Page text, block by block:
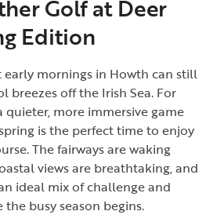
Golf at Deer
Edition
early mornings in Howth can still
breezes off the Irish Sea. For
quieter, more immersive game
is the perfect time to enjoy
The fairways are waking
views are breathtaking, and
ideal mix of challenge and
busy season begins.